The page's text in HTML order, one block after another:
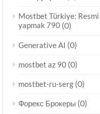
Mostbet Türkiye:
yapmak 790 (0)
Generative AI (0)
mostbet az 90 (0)
mostbet-ru-serg (0)
Форекс Брокеры (0)